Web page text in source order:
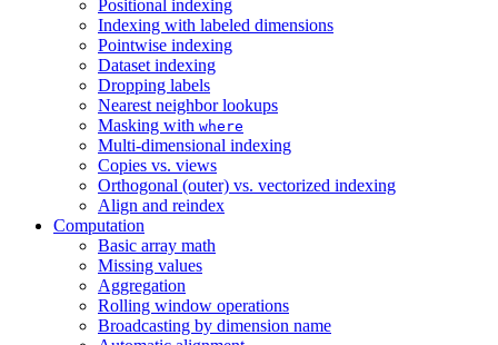
Positional indexing
Indexing with labeled dimensions
Pointwise indexing
Dataset indexing
Dropping labels
Nearest neighbor lookups
Masking with where
Multi-dimensional indexing
Copies vs. views
Orthogonal (outer) vs. vectorized indexing
Align and reindex
Computation
Basic array math
Missing values
Aggregation
Rolling window operations
Broadcasting by dimension name